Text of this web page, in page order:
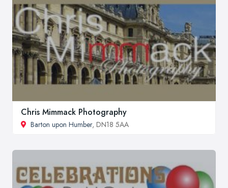
Chris Mimmack Photography
Barton upon Humber, DN18 5AA